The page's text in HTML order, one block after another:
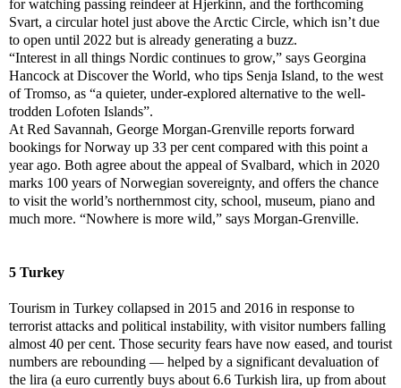
for watching passing reindeer at Hjerkinn, and the forthcoming
Svart, a circular hotel just above the Arctic Circle, which isn’t due
to open until 2022 but is already generating a buzz.
“Interest in all things Nordic continues to grow,” says Georgina
Hancock at Discover the World, who tips Senja Island, to the west
of Tromso, as “a quieter, under-explored alternative to the well-
trodden Lofoten Islands”.
At Red Savannah, George Morgan-Grenville reports forward
bookings for Norway up 33 per cent compared with this point a
year ago. Both agree about the appeal of Svalbard, which in 2020
marks 100 years of Norwegian sovereignty, and offers the chance
to visit the world’s northernmost city, school, museum, piano and
much more. “Nowhere is more wild,” says Morgan-Grenville.
5 Turkey
Tourism in Turkey collapsed in 2015 and 2016 in response to
terrorist attacks and political instability, with visitor numbers falling
almost 40 per cent. Those security fears have now eased, and tourist
numbers are rebounding — helped by a significant devaluation of
the lira (a euro currently buys about 6.6 Turkish lira, up from about